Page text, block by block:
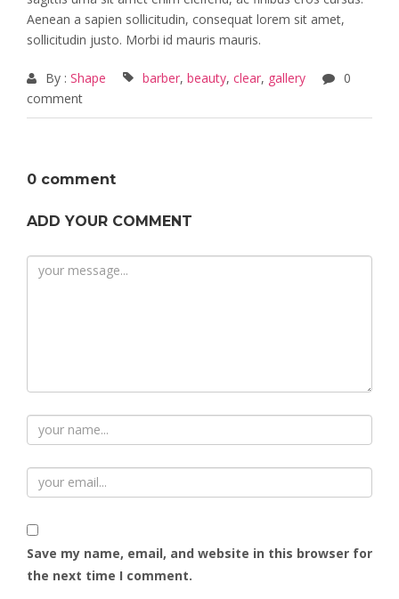
Aenean a sapien sollicitudin, consequat lorem sit amet,
sollicitudin justo. Morbi id mauris mauris.
By : Shape barber, beauty, clear, gallery
0
comment
0 comment
ADD YOUR COMMENT
Save my name, email, and website in this browser for
the next time I comment.